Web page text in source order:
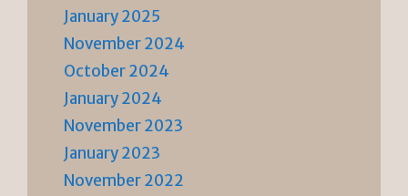
January 2025
November 2024
October 2024
January 2024
November 2023
January 2023
November 2022